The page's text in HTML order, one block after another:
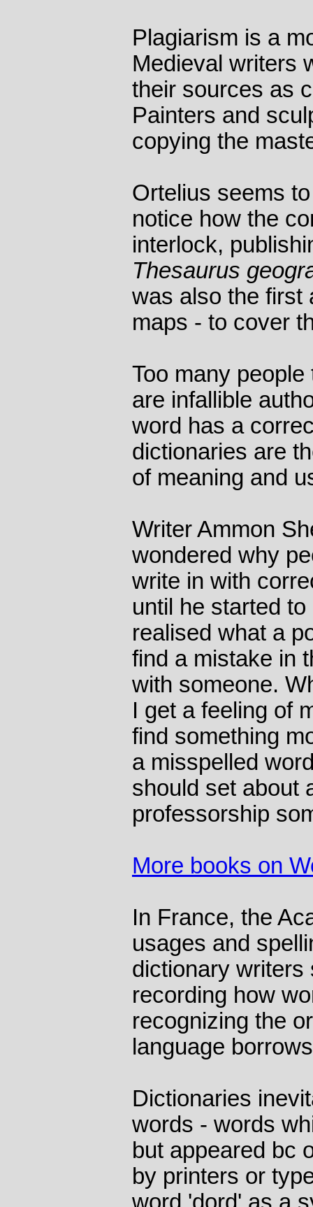
Plagiarism is a
Medieval writers
their sources as
Painters and
copying the
Ortelius seems
notice how the
interlock,
Thesaurus
was also the first
maps - to cover
Too many
are infallible
word has a
dictionaries are
of meaning and
Writer Ammon
wondered why
write in with
until he started
realised what a
find a mistake in
with someone.
I get a feeling of
find something
a misspelled
should set about
professorship
More books on
In France, the
usages and
dictionary writers
recording how
recognizing the
language
Dictionaries
words - words
but appeared bc
by printers or